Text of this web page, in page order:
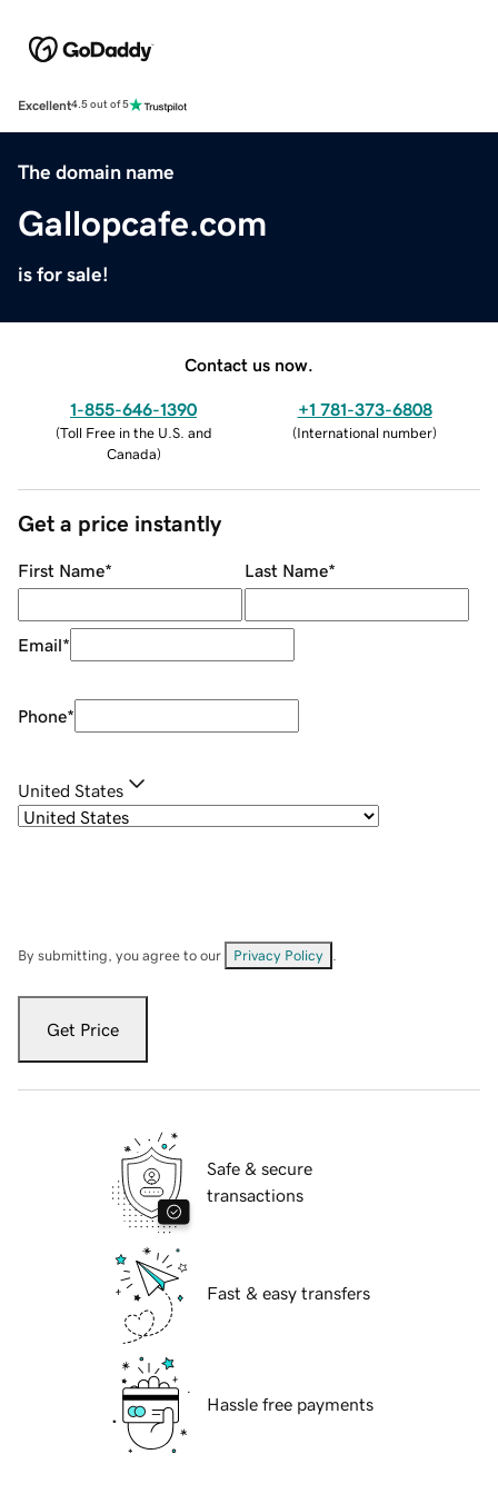
Excellent4.5 out of 5
The domain name
Gallopcafe.com
is for sale!
Contact us now.
1-855-646-1390
(Toll Free in the U.S. and
Canada)
+1 781-373-6808
(International number)
Get a price instantly
First Name* Last Name*
Email*
Phone*
United States
By submitting, you agree to our Privacy Policy
Get Price
Safe & secure
transactions
Fast & easy transfers
Hassle free payments